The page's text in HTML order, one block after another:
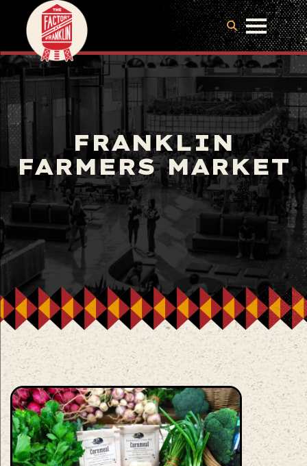
FRANKLIN
FARMERS MARKET